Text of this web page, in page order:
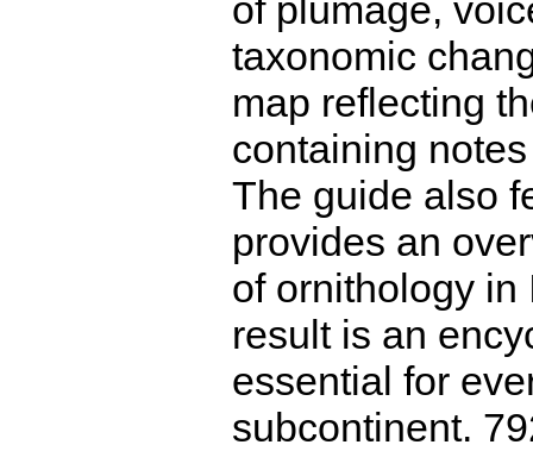
of plumage,
taxonomic
map reflecting
containing
The guide also
provides an
of ornithology in
result is an
essential for
subcontinent.